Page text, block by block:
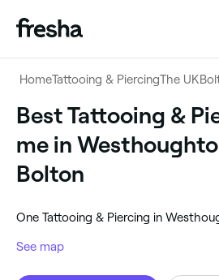
Tattooing & Piercing
Log in
Download the app
Download the app
Customer support
HomeTattooing & PiercingThe UK
Best Tattooing &
me in
Bolton
‎One Tattooing & Piercing in
See map